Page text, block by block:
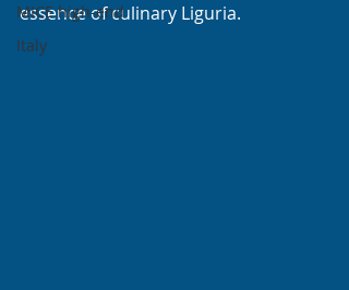
MICE high-end
Italy
essence of culinary Liguria.